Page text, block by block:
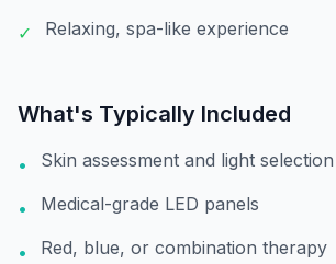
✓ Relaxing, spa-like experience
What's Typically Included
• Skin assessment and light selection
• Medical-grade LED panels
• Red, blue, or combination therapy